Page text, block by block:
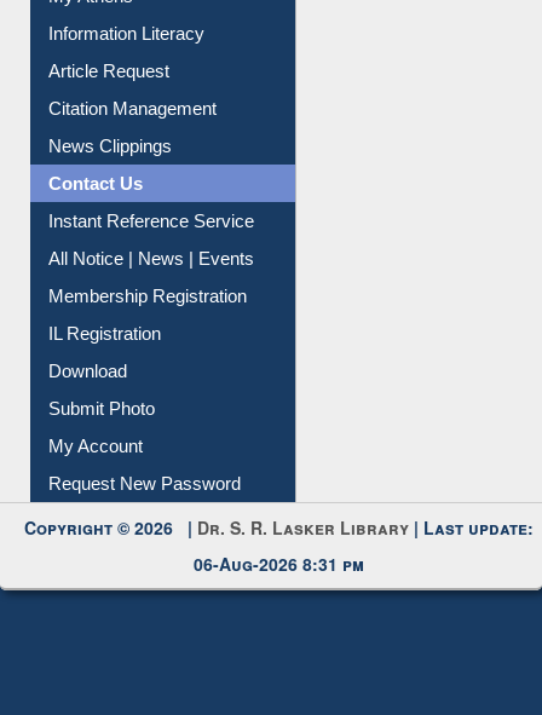
My Athens
Information Literacy
Article Request
Citation Management
News Clippings
Contact Us
All Notice | News | Events
Membership Registration
IL Registration
My Account
Request New Password
Copyright © 2026 |
| Last update: